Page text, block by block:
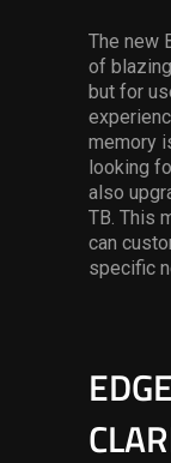
The new
of
but for
memory
looking
also
TB. This
can
specific